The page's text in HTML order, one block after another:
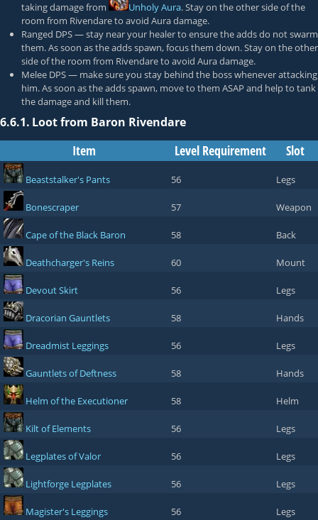
taking damage from
Unholy Aura. Stay on the other side of the
room from Rivendare to avoid Aura damage.
Ranged DPS — stay near your healer to ensure the adds do not swarm
them. As soon as the adds spawn, focus them down. Stay on the other
side of the room from Rivendare to avoid Aura damage.
Melee DPS — make sure you stay behind the boss whenever attacking
him. As soon as the adds spawn, move to them ASAP and help to tank
the damage and kill them.
6.6.1. Loot from Baron Rivendare
Item Level Requirement Slot
Beaststalker's Pants 56 Legs
Bonescraper 57 Weapon
Cape of the Black Baron 58 Back
Deathcharger's Reins 60 Mount
Devout Skirt 56 Legs
Dracorian Gauntlets 58 Hands
Dreadmist Leggings 56 Legs
Gauntlets of Deftness 58 Hands
Helm of the Executioner 58 Helm
Kilt of Elements 56 Legs
Legplates of Valor 56 Legs
Lightforge Legplates 56 Legs
Magister's Leggings 56 Legs